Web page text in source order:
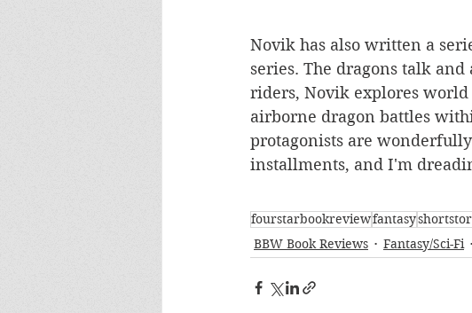
Novik has also written a
series. The dragons talk
riders, Novik explores
airborne dragon battles
protagonists are
installments, and I'm
fourstarbookreviewfantasy
BBW Book Reviews
Fantasy/Sci-Fi